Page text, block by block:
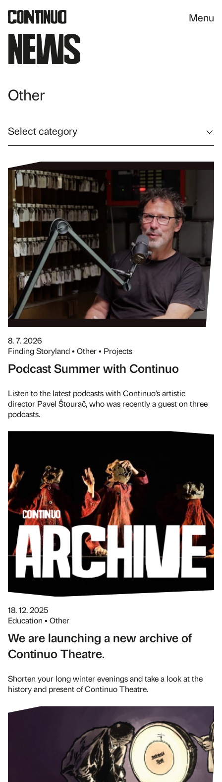
Menu
News
Other
Select category
8. 7. 2026
Finding Storyland • Other • Projects
Podcast Summer with Continuo
Listen to the latest podcasts with Continuo’s artistic
director Pavel Štourač, who was recently a guest on three
podcasts.
18. 12. 2025
Education • Other
We are launching a new archive of
Continuo Theatre.
Shorten your long winter evenings and take a look at the
history and present of Continuo Theatre.